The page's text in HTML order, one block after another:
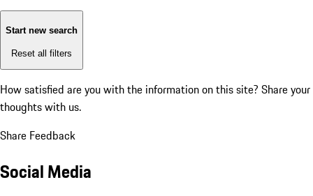
Start new search
Reset all filters
How satisfied are you with the information on this site? Share your
thoughts with us.
Share Feedback
Social Media